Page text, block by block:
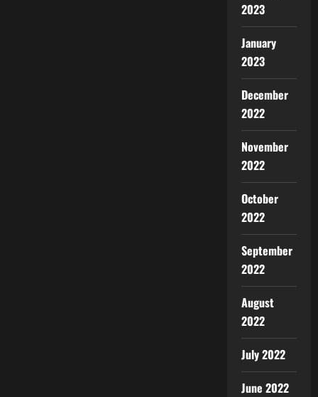
2023
January
2023
December
2022
November
2022
October
2022
September
2022
August
2022
July 2022
June 2022